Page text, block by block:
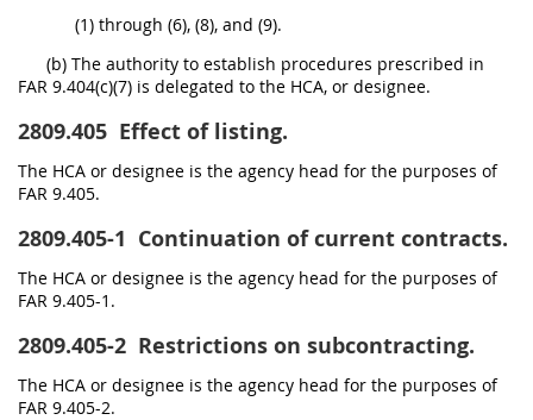
(1) through (6), (8), and (9).
(b) The authority to establish procedures prescribed in
FAR 9.404(c)(7) is delegated to the HCA, or designee.
2809.405 Effect of listing.
The HCA or designee is the agency head for the purposes of
FAR 9.405.
2809.405-1 Continuation of current contracts.
The HCA or designee is the agency head for the purposes of
FAR 9.405-1.
2809.405-2 Restrictions on subcontracting.
The HCA or designee is the agency head for the purposes of
FAR 9.405-2.